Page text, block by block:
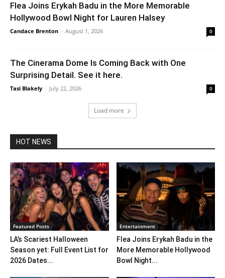
Flea Joins Erykah Badu in the More Memorable
Hollywood Bowl Night for Lauren Halsey
Candace Brenton - August 1, 2026 0
The Cinerama Dome Is Coming Back with One
Surprising Detail. See it here.
Tasi Blakely - July 22, 2026 0
Load more
HOT NEWS
Featured Posts
LA’s Scariest Halloween
Season yet: Full Event List for
2026 Dates...
Entertainment
Flea Joins Erykah Badu in the
More Memorable Hollywood
Bowl Night...